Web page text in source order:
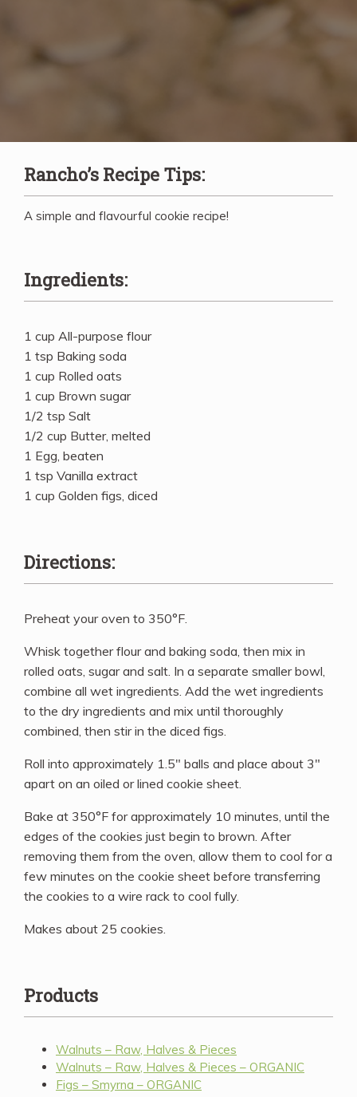
Rancho’s Recipe Tips:
A simple and flavourful cookie recipe!
Ingredients:
1 cup All-purpose flour
1 tsp Baking soda
1 cup Rolled oats
1 cup Brown sugar
1/2 tsp Salt
1/2 cup Butter, melted
1 Egg, beaten
1 tsp Vanilla extract
1 cup Golden figs, diced
Directions:
Preheat your oven to 350°F.
Whisk together flour and baking soda, then mix in
rolled oats, sugar and salt. In a separate smaller bowl,
combine all wet ingredients. Add the wet ingredients
to the dry ingredients and mix until thoroughly
combined, then stir in the diced figs.
Roll into approximately 1.5″ balls and place about 3″
apart on an oiled or lined cookie sheet.
Bake at 350°F for approximately 10 minutes, until the
edges of the cookies just begin to brown. After
removing them from the oven, allow them to cool for a
few minutes on the cookie sheet before transferring
the cookies to a wire rack to cool fully.
Makes about 25 cookies.
Products
Walnuts – Raw, Halves & Pieces
Walnuts – Raw, Halves & Pieces – ORGANIC
Figs – Smyrna – ORGANIC